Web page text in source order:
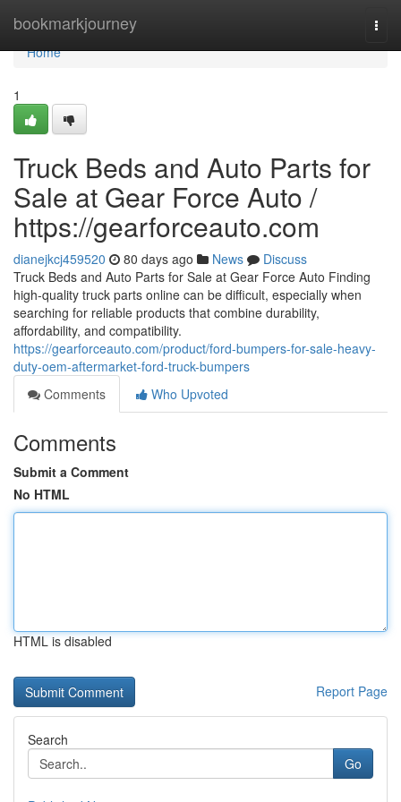
bookmarkjourney
Home
Home
1
Truck Beds and Auto Parts for
Sale at Gear Force Auto /
https://gearforceauto.com
dianejkcj459520 80 days ago News
Discuss
Truck Beds and Auto Parts for Sale at Gear Force Auto Finding
high-quality truck parts online can be difficult, especially when
searching for reliable products that combine durability,
affordability, and compatibility.
https://gearforceauto.com/product/ford-bumpers-for-sale-heavy-
duty-oem-aftermarket-ford-truck-bumpers
Comments
Who Upvoted
Comments
Submit a Comment
No HTML
HTML is disabled
Report Page
Search
Go